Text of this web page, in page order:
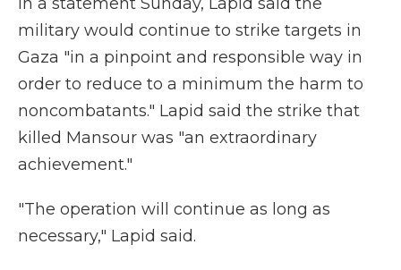
military would continue to strike targets in
Gaza "in a pinpoint and responsible way in
order to reduce to a minimum the harm to
noncombatants." Lapid said the strike that
killed Mansour was "an extraordinary
achievement."
"The operation will continue as long as
necessary," Lapid said.